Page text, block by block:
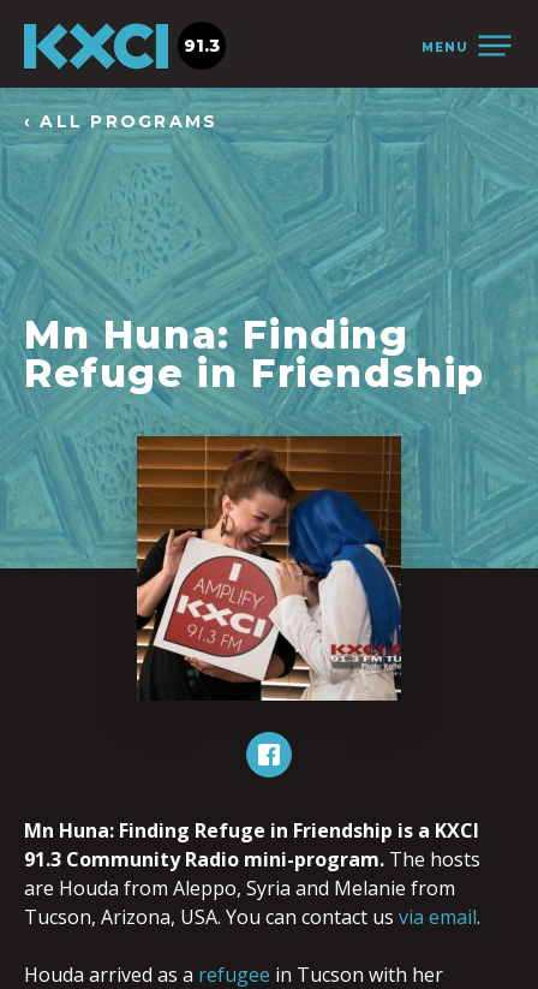
MENU
91.3
‹ ALL PROGRAMS
Mn Huna: Finding
Refuge in Friendship
Mn Huna: Finding Refuge in Friendship is a KXCI
91.3 Community Radio mini-program. The hosts
are Houda from Aleppo, Syria and Melanie from
Tucson, Arizona, USA. You can contact us via email.
Houda arrived as a refugee in Tucson with her